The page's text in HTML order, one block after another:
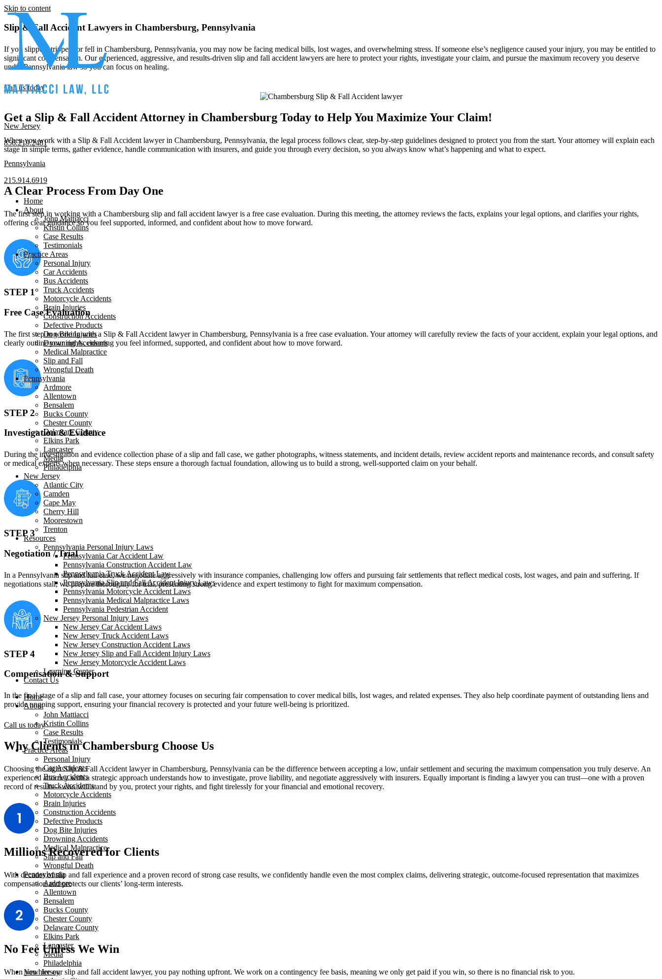
Skip to content
New Jersey
856.219.2481
Pennsylvania
215.914.6919
Home
About
John Mattiacci
Kristin Collins
Case Results
Testimonials
Practice Areas
Personal Injury
Car Accidents
Bus Accidents
Truck Accidents
Motorcycle Accidents
Brain Injuries
Construction Accidents
Defective Products
Dog Bite Injuries
Drowning Accidents
Medical Malpractice
Slip and Fall
Wrongful Death
Pennsylvania
Ardmore
Allentown
Bensalem
Bucks County
Chester County
Delaware County
Elkins Park
Lancaster
Media
Philadelphia
New Jersey
Atlantic City
Camden
Cape May
Cherry Hill
Moorestown
Trenton
Resources
Pennsylvania Personal Injury Laws
Pennsylvania Car Accident Law
Pennsylvania Construction Accident Law
Pennsylvania Truck Accident Law
Pennsylvania Slip and Fall Accident Injury Laws
Pennsylvania Motorcycle Accident Laws
Pennsylvania Medical Malpractice Laws
Pennsylvania Pedestrian Accident
New Jersey Personal Injury Laws
New Jersey Car Accident Laws
New Jersey Truck Accident Laws
New Jersey Construction Accident Laws
New Jersey Slip and Fall Accident Injury Laws
New Jersey Motorcycle Accident Laws
Learning Center
Contact Us
Home
About
John Mattiacci
Kristin Collins
Case Results
Testimonials
Practice Areas
Personal Injury
Car Accidents
Bus Accidents
Truck Accidents
Motorcycle Accidents
Brain Injuries
Construction Accidents
Defective Products
Dog Bite Injuries
Drowning Accidents
Medical Malpractice
Slip and Fall
Wrongful Death
Pennsylvania
Ardmore
Allentown
Bensalem
Bucks County
Chester County
Delaware County
Elkins Park
Lancaster
Media
Philadelphia
New Jersey
Slip & Fall Accident Lawyers in Chambersburg, Pennsylvania
If you slipped, tripped, or fell in Chambersburg, Pennsylvania, you may now be facing medical bills, lost wages, and overwhelming stress. If someone else’s negligence caused your injury, you may be entitled to
significant compensation. Our experienced, aggressive, and results-driven slip and fall accident lawyers are here to protect your rights, investigate your claim, and pursue the maximum recovery you deserve
under Pennsylvania law so you can focus on healing.
Call us today
Get a Slip & Fall Accident Attorney in Chambersburg Today to Help You Maximize Your Claim!
When you work with a Slip & Fall Accident lawyer in Chambersburg, Pennsylvania, the legal process follows clear, step‑by‑step guidelines designed to protect you from the start. Your attorney will explain each
stage in simple terms, gather evidence, handle communication with insurers, and guide you through every decision, so you always know what’s happening and what to expect.
A Clear Process From Day One
The first step in working with a Chambersburg slip and fall accident lawyer is a free case evaluation. During this meeting, the attorney reviews the facts, explains your legal options, and clarifies your rights,
offering clear guidance so you feel supported, informed, and confident about how to move forward.
STEP 1
Free Case Evaluation
The first step in working with a Slip & Fall Accident lawyer in Chambersburg, Pennsylvania is a free case evaluation. Your attorney will carefully review the facts of your accident, explain your legal options, and
clearly outline your rights, ensuring you feel informed, supported, and confident about how to move forward.
STEP 2
Investigation & Evidence
During the investigation and evidence collection phase of a slip and fall case, we gather photographs, witness statements, and incident details, review accident reports and maintenance records, and consult safety
or medical experts when necessary. These steps ensure a thorough factual foundation, allowing us to build a strong, well-supported claim on your behalf.
STEP 3
Negotiation / Trial
In a Pennsylvania slip and fall case, we negotiate aggressively with insurance companies, challenging low offers and pursuing fair settlements that reflect medical costs, lost wages, and pain and suffering. If
negotiations stall, we prepare thoroughly for trial, presenting strong evidence and expert testimony to fight for maximum compensation.
STEP 4
Compensation & Support
In the final stage of a slip and fall case, your attorney focuses on securing fair compensation to cover medical bills, lost wages, and related expenses. They also help coordinate payment of outstanding liens and
provide ongoing support, ensuring your financial recovery is protected and your future well-being is prioritized.
Call us today
Why Clients in Chambersburg Choose Us
Choosing the right Slip & Fall Accident lawyer in Chambersburg, Pennsylvania can be the difference between accepting a low, unfair settlement and securing the maximum compensation you truly deserve. An
experienced attorney with a strategic approach understands how to investigate, prove liability, and negotiate aggressively with insurers. Equally important is finding a lawyer you can trust—one with a proven
record of results—who will stand by you, protect your rights, and fight tirelessly for your financial and emotional recovery.
Millions Recovered for Clients
With decades of slip and fall experience and a proven record of strong case results, we confidently handle even the most complex claims, delivering strategic, outcome-focused representation that maximizes
compensation and protects our clients’ long-term interests.
No Fee Unless We Win
When you hire our slip and fall accident lawyer, you pay nothing upfront. We work on a contingency fee basis, meaning we only get paid if you win, so there is no financial risk to you.